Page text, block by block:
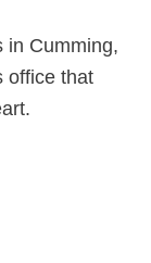
in Cumming,
office that